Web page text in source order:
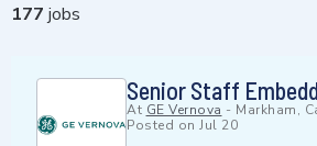
177 jobs
Senior Staff
At GE Vernova - Markham,
Posted on Jul 20